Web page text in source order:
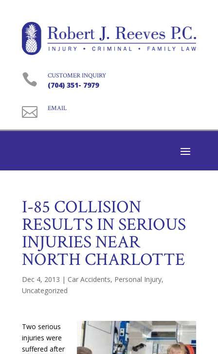
 CUSTOMER INQUIRY
(704) 351- 7979
 EMAIL
I-85 COLLISION
RESULTS IN SERIOUS
INJURIES NEAR
NORTH CHARLOTTE
Dec 4, 2013 | Car Accidents, Personal Injury,
Uncategorized
Two serious
injuries were
suffered after